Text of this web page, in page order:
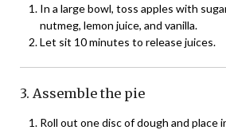
In a large bowl, toss apples with
nutmeg, lemon juice, and vanilla.
Let sit 10 minutes to release juices.
3. Assemble the pie
Roll out one disc of dough and place